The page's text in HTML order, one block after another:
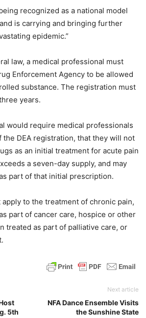
recognized as a national model
is carrying and bringing further
epidemic.”
law, a medical professional must
Enforcement Agency to be allowed
substance. The registration must
years.
would require medical professionals
the DEA registration, that they will not
as an initial treatment for acute pain
a seven-day supply, and may
part of that initial prescription.
to the treatment of chronic pain,
part of cancer care, hospice or other
treated as part of palliative care, or
5th
Next article
NFA Dance Ensemble Visits
the Sunshine State